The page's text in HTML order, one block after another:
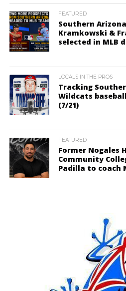
FEATURED
Southern
Kramkowski &
selected in MLB
LOCALS IN THE PROS
Tracking
Wildcats
(7/21)
FEATURED
Former Nogales
Community
Padilla to coach